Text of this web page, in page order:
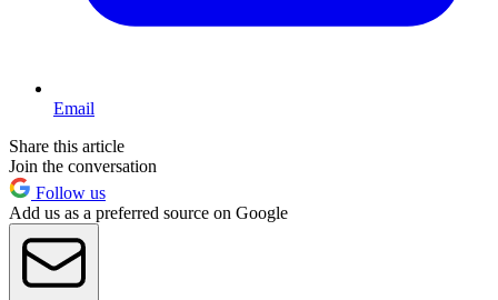
Email
Share this article
Join the conversation
Follow us
Add us as a preferred source on Google